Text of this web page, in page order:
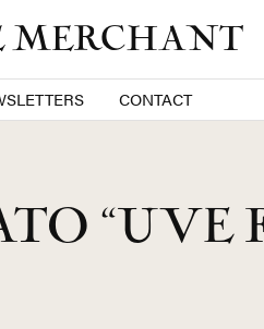
CONTACT
“UVE